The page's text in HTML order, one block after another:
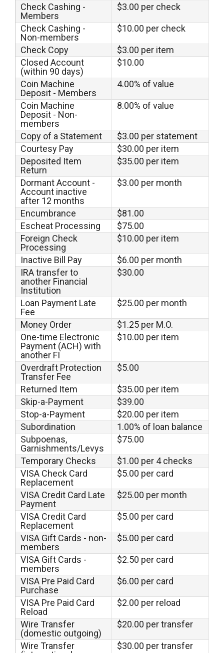
Check Cashing -
Members
$3.00 per check
Check Cashing -
Non-members
$10.00 per check
Check Copy
$3.00 per item
Closed Account
(within 90 days)
$10.00
Coin Machine
Deposit - Members
4.00% of value
Coin Machine
Deposit - Non-
members
8.00% of value
Copy of a Statement
$3.00 per statement
Courtesy Pay
$30.00 per item
Deposited Item
Return
$35.00 per item
Dormant Account -
Account inactive
after 12 months
$3.00 per month
Encumbrance
$81.00
Escheat Processing
$75.00
Foreign Check
Processing
$10.00 per item
Inactive Bill Pay
$6.00 per month
IRA transfer to
another Financial
Institution
$30.00
Loan Payment Late
Fee
$25.00 per month
Money Order
$1.25 per M.O.
One-time Electronic
Payment (ACH) with
another FI
$10.00 per item
Overdraft Protection
Transfer Fee
$5.00
Returned Item
$35.00 per item
Skip-a-Payment
$39.00
Stop-a-Payment
$20.00 per item
Subordination
1.00% of loan balance
Subpoenas,
Garnishments/Levys
$75.00
Temporary Checks
$1.00 per 4 checks
VISA Check Card
Replacement
$5.00 per card
VISA Credit Card Late
Payment
$25.00 per month
VISA Credit Card
Replacement
$5.00 per card
VISA Gift Cards - non-
members
$5.00 per card
VISA Gift Cards -
members
$2.50 per card
VISA Pre Paid Card
Purchase
$6.00 per card
VISA Pre Paid Card
Reload
$2.00 per reload
Wire Transfer
(domestic outgoing)
$20.00 per transfer
Wire Transfer
$30.00 per transfer